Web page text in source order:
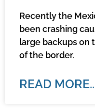
Recently the
been crashing
large backups on
of the border.
READ